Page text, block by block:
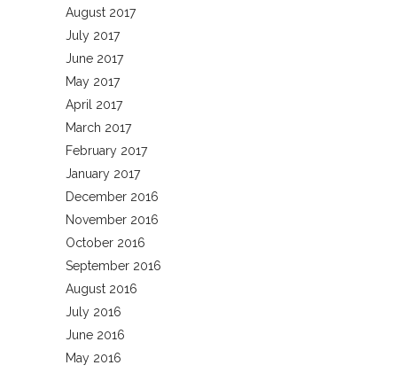
August 2017
July 2017
June 2017
May 2017
April 2017
March 2017
February 2017
January 2017
December 2016
November 2016
October 2016
September 2016
August 2016
July 2016
June 2016
May 2016